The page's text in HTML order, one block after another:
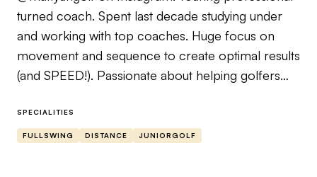
turned coach. Spent last decade studying under
and working with top coaches. Huge focus on
movement and sequence to create optimal results
(and SPEED!). Passionate about helping golfers
happen. There is always a cause and effect. Here
to help YOU figure out your ‘cause’.
SPECIALITIES
FULLSWING DISTANCE JUNIORGOLF